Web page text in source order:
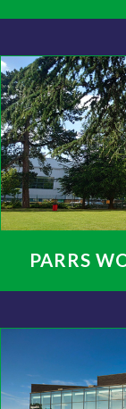
PARRS